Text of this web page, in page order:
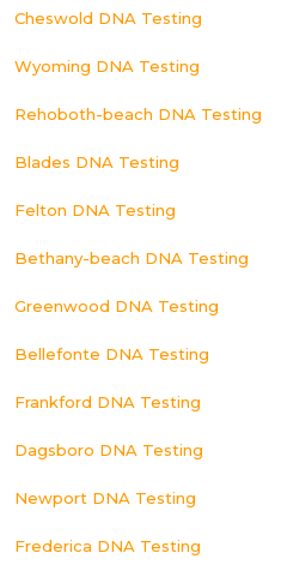
Cheswold DNA Testing
Wyoming DNA Testing
Rehoboth-beach DNA Testing
Blades DNA Testing
Felton DNA Testing
Bethany-beach DNA Testing
Greenwood DNA Testing
Bellefonte DNA Testing
Frankford DNA Testing
Dagsboro DNA Testing
Newport DNA Testing
Frederica DNA Testing